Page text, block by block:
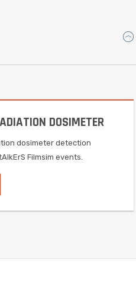
DOSIMETER
dosimeter detection
Filmsim events.